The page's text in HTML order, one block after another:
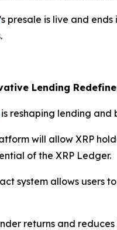
’s presale is live and
Lending
is reshaping lending and
will allow XRP
of the XRP Ledger.
system allows users
returns and